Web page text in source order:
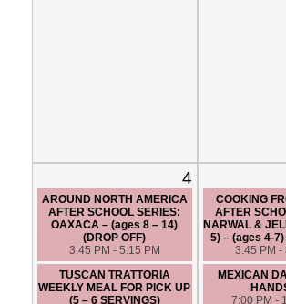
4
AROUND NORTH AMERICA
AFTER SCHOOL SERIES:
OAXACA – (ages 8 – 14)
(DROP OFF)
3:45 PM - 5:15 PM
TUSCAN TRATTORIA
WEEKLY MEAL FOR PICK UP
(5 – 6 SERVINGS)
COOKING
AFTER
NARWAL &
5) – (ages 4-
3:45 PM -
MEXICAN
7:00 PM -